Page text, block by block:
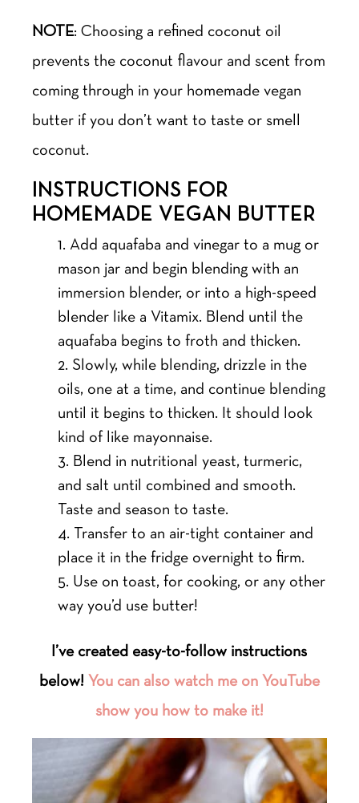
NOTE: Choosing a refined coconut oil
prevents the coconut flavour and scent from
coming through in your homemade vegan
butter if you don’t want to taste or smell
coconut.
INSTRUCTIONS FOR
HOMEMADE VEGAN BUTTER
Add aquafaba and vinegar to a mug or
mason jar and begin blending with an
immersion blender, or into a high-speed
blender like a Vitamix. Blend until the
aquafaba begins to froth and thicken.
Slowly, while blending, drizzle in the
oils, one at a time, and continue blending
until it begins to thicken. It should look
kind of like mayonnaise.
Blend in nutritional yeast, turmeric,
and salt until combined and smooth.
Taste and season to taste.
Transfer to an air-tight container and
place it in the fridge overnight to firm.
Use on toast, for cooking, or any other
way you’d use butter!
I’ve created easy-to-follow instructions
below! You can also watch me on YouTube
show you how to make it!